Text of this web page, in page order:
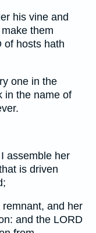
his vine and
them
of hosts hath
one in the
in the name of
assemble her
is driven
and her
and the LORD